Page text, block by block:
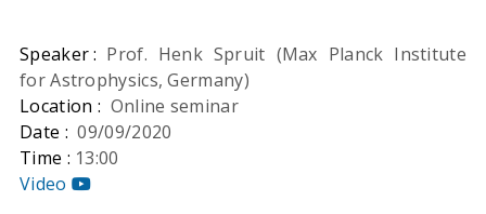
Speaker : Prof. Henk Spruit (Max Planck Institute
for Astrophysics, Germany)
Location : Online seminar
Date :09/09/2020
Time : 13:00
Video